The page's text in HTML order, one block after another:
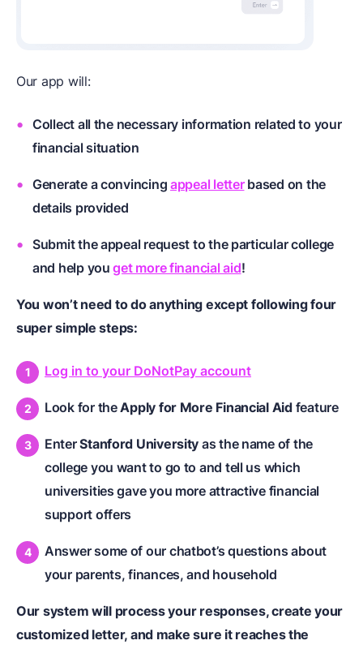
Our app will:
Collect all the necessary information related to your
financial situation
Generate a convincingappeal letterbased on the
details provided
Submit the appeal request to the particular college
and help youget more financial aid!
You won’t need to do anything except following four
super simple steps:
Log in to your DoNotPay account
Look for theApply for More Financial Aid feature
EnterStanford University as the name of the
college you want to go to and tell us which
universities gave you more attractive financial
support offers
Answer some of our chatbot’s questions about
your parents, finances, and household
Our system will process your responses, create your
customized letter, and make sure it reaches the